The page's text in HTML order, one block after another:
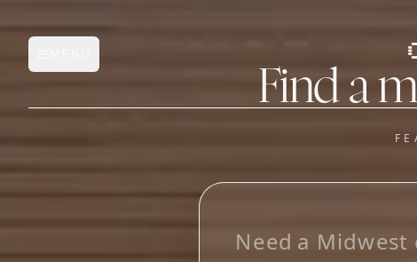
Open main menu
FEATURES
Manufacturer Database
Find a
Loo_